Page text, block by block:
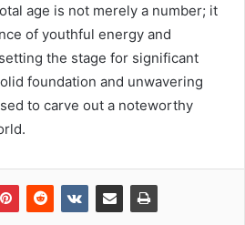
age is not merely a number; it
of youthful energy and
the stage for significant
foundation and unwavering
to carve out a noteworthy